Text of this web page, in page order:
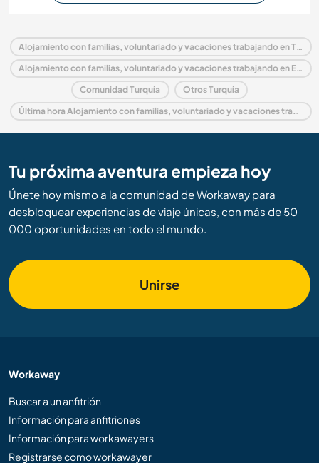
Alojamiento con familias, voluntariado y vacaciones trabajando en Turquía
Alojamiento con familias, voluntariado y vacaciones trabajando en Europa
Comunidad Turquía Otros Turquía
Última hora Alojamiento con familias, voluntariado y vacaciones trabajando en Turquía
Tu próxima aventura empieza hoy
Únete hoy mismo a la comunidad de Workaway para
desbloquear experiencias de viaje únicas, con más de 50
000 oportunidades en todo el mundo.
Unirse
Workaway
Buscar a un anfitrión
Información para anfitriones
Información para workawayers
Registrarse como workawayer